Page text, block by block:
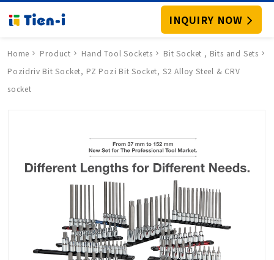
INQUIRY NOW
Home Product Hand Tool Sockets
Bit Socket , Bits and Sets
Pozidriv Bit Socket, PZ Pozi Bit Socket, S2 Alloy Steel & CRV
socket